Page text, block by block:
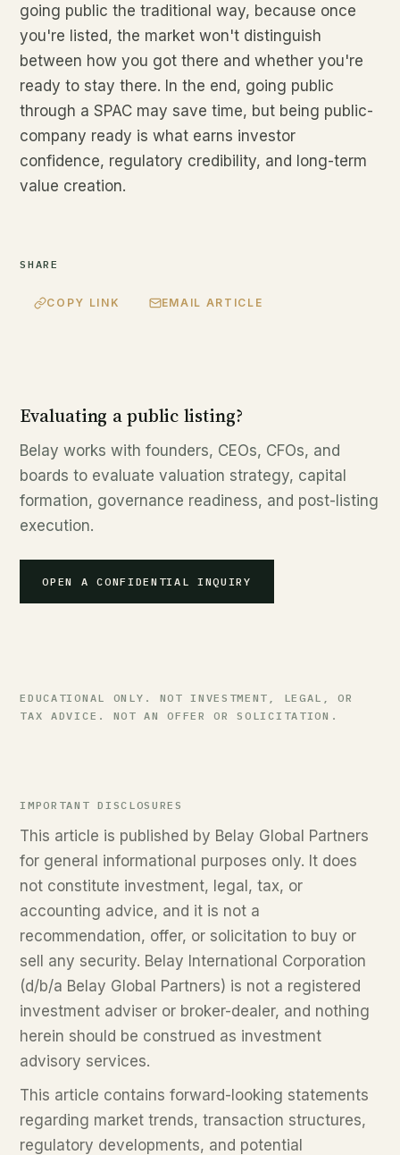
going public the traditional way, because once
you're listed, the market won't distinguish
between how you got there and whether you're
ready to stay there. In the end, going public
through a SPAC may save time, but being public-
company ready is what earns investor
confidence, regulatory credibility, and long-term
value creation.
SHARE
COPY LINK EMAIL ARTICLE
Evaluating a public listing?
Belay works with founders, CEOs, CFOs, and
boards to evaluate valuation strategy, capital
formation, governance readiness, and post-listing
execution.
OPEN A CONFIDENTIAL INQUIRY
EDUCATIONAL ONLY. NOT INVESTMENT, LEGAL, OR
TAX ADVICE. NOT AN OFFER OR SOLICITATION.
IMPORTANT DISCLOSURES
This article is published by Belay Global Partners
for general informational purposes only. It does
not constitute investment, legal, tax, or
accounting advice, and it is not a
recommendation, offer, or solicitation to buy or
sell any security. Belay International Corporation
(d/b/a Belay Global Partners) is not a registered
investment adviser or broker-dealer, and nothing
herein should be construed as investment
advisory services.
This article contains forward-looking statements
regarding market trends, transaction structures,
regulatory developments, and potential